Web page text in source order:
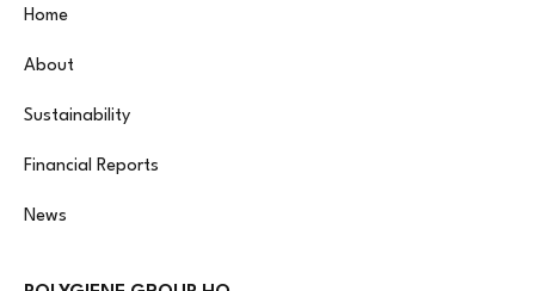
Home
About
Sustainability
Financial Reports
News